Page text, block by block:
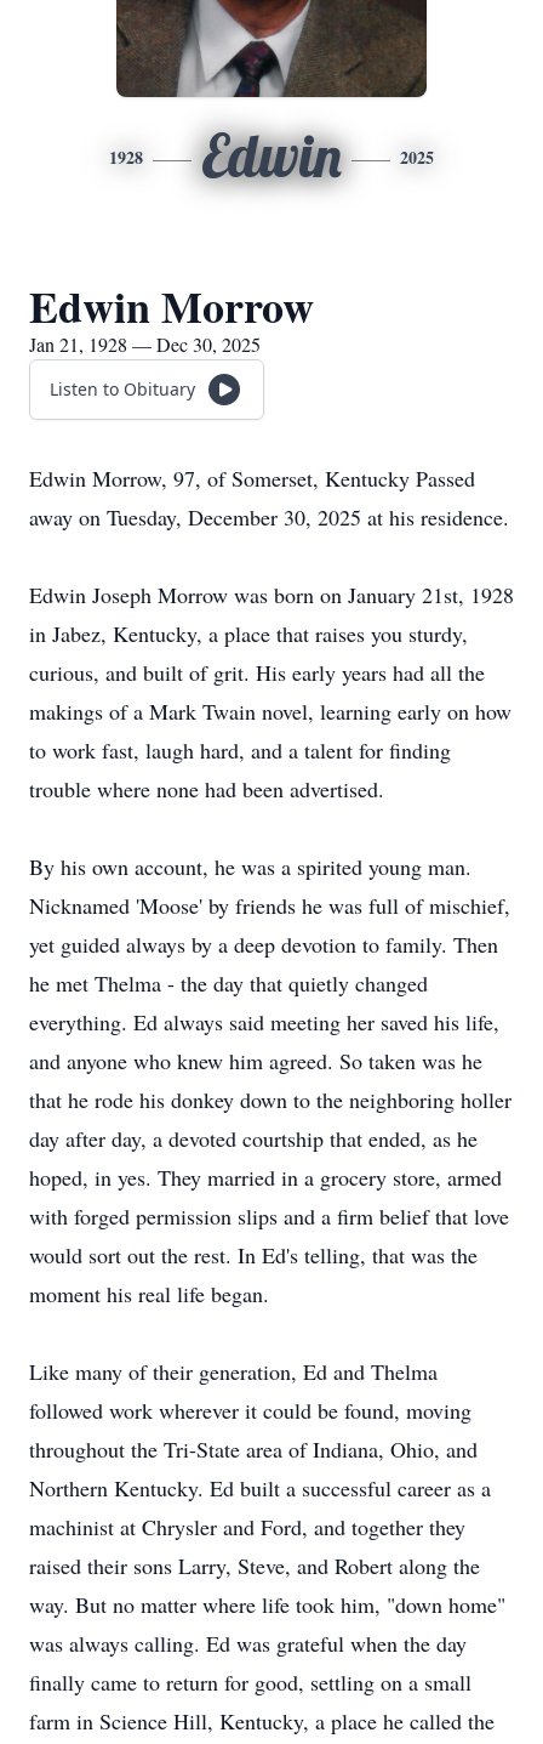
1928 Edwin 2025
Edwin Morrow
Jan 21, 1928 — Dec 30, 2025
Listen to Obituary
Edwin Morrow, 97, of Somerset, Kentucky Passed
away on Tuesday, December 30, 2025 at his residence.
Edwin Joseph Morrow was born on January 21st, 1928
in Jabez, Kentucky, a place that raises you sturdy,
curious, and built of grit. His early years had all the
makings of a Mark Twain novel, learning early on how
to work fast, laugh hard, and a talent for finding
trouble where none had been advertised.
By his own account, he was a spirited young man.
Nicknamed 'Moose' by friends he was full of mischief,
yet guided always by a deep devotion to family. Then
he met Thelma - the day that quietly changed
everything. Ed always said meeting her saved his life,
and anyone who knew him agreed. So taken was he
that he rode his donkey down to the neighboring holler
day after day, a devoted courtship that ended, as he
hoped, in yes. They married in a grocery store, armed
with forged permission slips and a firm belief that love
would sort out the rest. In Ed's telling, that was the
moment his real life began.
Like many of their generation, Ed and Thelma
followed work wherever it could be found, moving
throughout the Tri-State area of Indiana, Ohio, and
Northern Kentucky. Ed built a successful career as a
machinist at Chrysler and Ford, and together they
raised their sons Larry, Steve, and Robert along the
way. But no matter where life took him, "down home"
was always calling. Ed was grateful when the day
finally came to return for good, settling on a small
farm in Science Hill, Kentucky, a place he called the